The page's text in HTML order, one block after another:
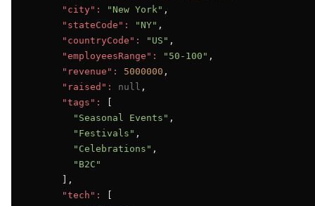
"city":
"New York" ,
"stateCode":
"NY" ,
"countryCode":
"US" ,
"employeesRange":
"50-100" ,
"revenue":
5000000 ,
"raised":
null ,
"tags":
"Seasonal Events" ,
"Festivals" ,
"Celebrations" ,
"B2C"
      ],
"tech":